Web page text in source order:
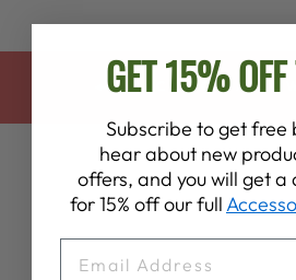
BACK TO
GET 15%
Subscribe to get free
hear about new
offers, and you will get a
for 15% off our full